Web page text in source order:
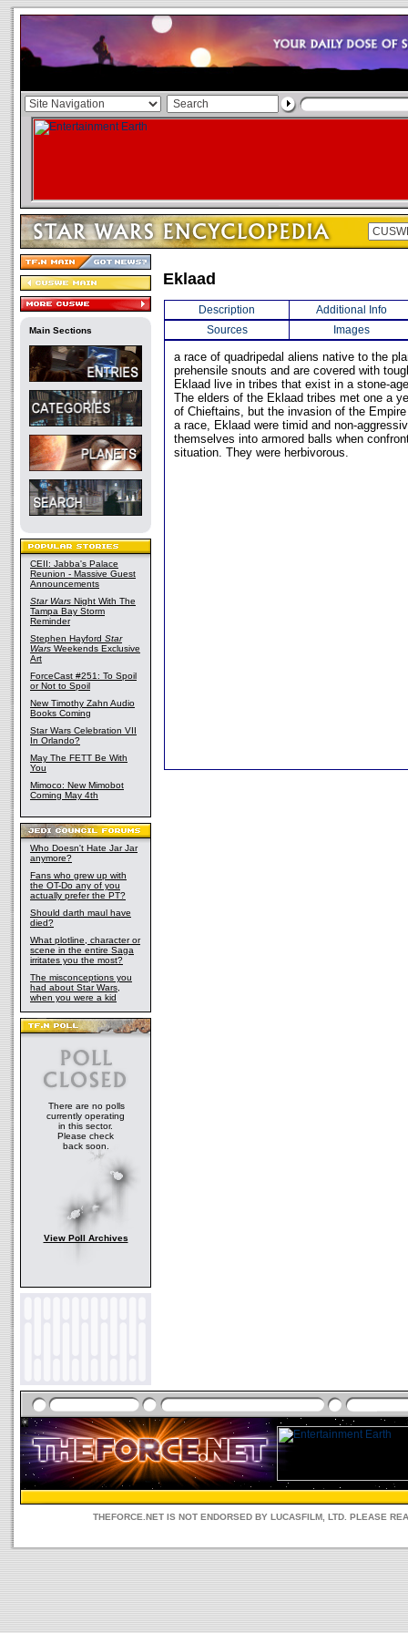
Main Sections
CEII: Jabba's Palace
Reunion - Massive Guest
Announcements
Star Wars Night With The
Tampa Bay Storm
Reminder
Stephen Hayford Star
Wars Weekends Exclusive
Art
ForceCast #251: To Spoil
or Not to Spoil
New Timothy Zahn Audio
Books Coming
Star Wars Celebration VII
In Orlando?
May The FETT Be With
You
Mimoco: New Mimobot
Coming May 4th
Who Doesn't Hate Jar Jar
anymore?
Fans who grew up with
the OT-Do any of you
actually prefer the PT?
Should darth maul have
died?
What plotline, character or
scene in the entire Saga
irritates you the most?
The misconceptions you
had about Star Wars,
when you were a kid
There are no polls
currently operating
in this sector.
Please check
back soon.
View Poll Archives
Eklaad
Description
Additional Info
Sources
Images
a race of quadripedal aliens native to the
prehensile snouts and are covered with
Eklaad live in tribes that exist in a stone-
The elders of the Eklaad tribes met one a
of Chieftains, but the invasion of the
a race, Eklaad were timid and non-
themselves into armored balls when
situation. They were herbivorous.
THEFORCE.NET IS NOT ENDORSED BY LUCASFILM, LTD. PLEASE